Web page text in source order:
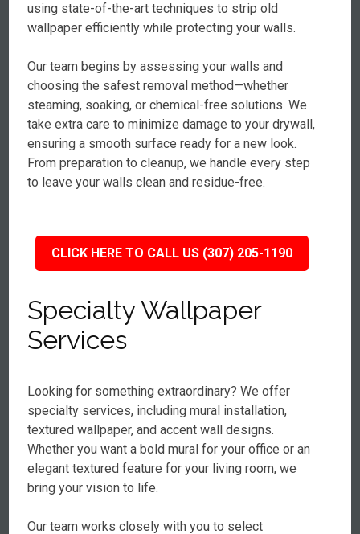
using state-of-the-art techniques to strip old
wallpaper efficiently while protecting your walls.
Our team begins by assessing your walls and
choosing the safest removal method—whether
steaming, soaking, or chemical-free solutions. We
take extra care to minimize damage to your drywall,
ensuring a smooth surface ready for a new look.
From preparation to cleanup, we handle every step
to leave your walls clean and residue-free.
CLICK HERE TO CALL US (307) 205-1190
Specialty Wallpaper
Services
Looking for something extraordinary? We offer
specialty services, including mural installation,
textured wallpaper, and accent wall designs.
Whether you want a bold mural for your office or an
elegant textured feature for your living room, we
bring your vision to life.
Our team works closely with you to select